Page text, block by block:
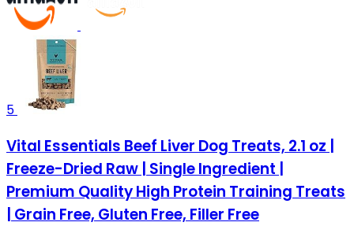
5
Vital Essentials Beef Liver Dog Treats, 2.1 oz |
Freeze-Dried Raw | Single Ingredient |
Premium Quality High Protein Training Treats
| Grain Free, Gluten Free, Filler Free